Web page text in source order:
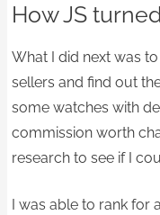
How JS
What I did next was
sellers and find out
some watches with
commission worth
research to see if I
I was able to rank for